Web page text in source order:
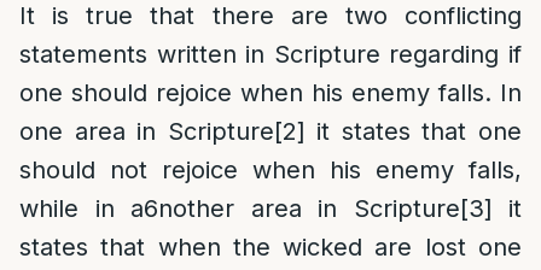
It is true that there are two conflicting
statements written in Scripture regarding if
one should rejoice when his enemy falls. In
one area in Scripture[2] it states that one
should not rejoice when his enemy falls,
while in a6nother area in Scripture[3] it
states that when the wicked are lost one